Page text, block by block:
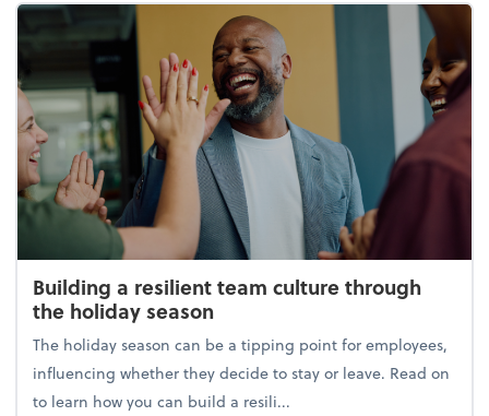
Building a resilient team culture through
the holiday season
The holiday season can be a tipping point for employees,
influencing whether they decide to stay or leave. Read on
to learn how you can build a resili...